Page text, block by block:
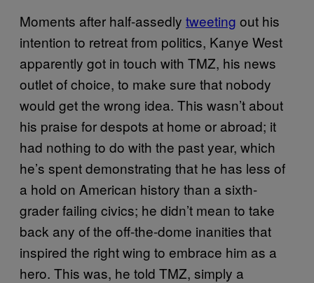
Moments after half-assedly tweeting out his
intention to retreat from politics, Kanye West
apparently got in touch with TMZ, his news
outlet of choice, to make sure that nobody
would get the wrong idea. This wasn’t about
his praise for despots at home or abroad; it
had nothing to do with the past year, which
he’s spent demonstrating that he has less of
a hold on American history than a sixth-
grader failing civics; he didn’t mean to take
back any of the off-the-dome inanities that
inspired the right wing to embrace him as a
hero. This was, he told TMZ, simply a